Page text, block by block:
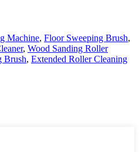
Machine, Floor Sweeping Brush,
, Wood Sanding Roller
Brush, Extended Roller Cleaning